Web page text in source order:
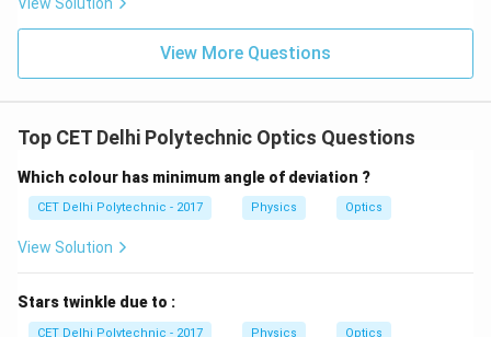
cm}
Download Solution in PDF
View More Questions
Top CET Delhi Polytechnic Optics Questions
Which colour has minimum angle of deviation ?
CET Delhi Polytechnic - 2017 Physics Optics
View Solution
Stars twinkle due to :
CET Delhi Polytechnic - 2017 Physics Optics